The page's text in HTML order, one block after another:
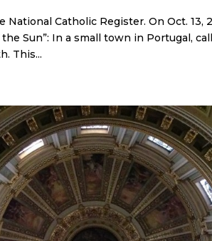
Catholic Register. On Oct. 13,
Sun”: In a small town in Portugal,
This...